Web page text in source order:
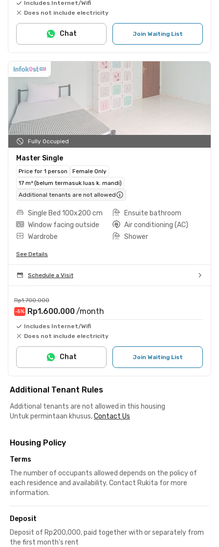
Includes Internet/Wifi
Does not include electricity
Join Waiting List
Chat
Fully Occupied
Master Single
Price for 1 person
Female Only
17 m² (belum termasuk luas k. mandi)
Additional tenants are not allowed
Single Bed 100x200 cm
Ensuite bathroom
Window facing outside
Air conditioning (AC)
Wardrobe
Shower
See Details
Schedule a Visit
Rp1.700.000
-5% Rp1.600.000 /month
Includes Internet/Wifi
Does not include electricity
Join Waiting List
Chat
Additional Tenant Rules
Additional tenants are not allowed in this housing
Untuk permintaan khusus,Contact Us
Housing Policy
Terms
The number of occupants allowed depends on the policy of
each residence and availability. Contact Rukita for more
information.
Deposit
Deposit of Rp200,000, paid together with or separately from
the first month's rent